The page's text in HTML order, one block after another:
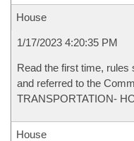
House
1/17/2023 4:20:35 PM
Read the first time, rules
and referred to the
TRANSPORTATION-
House